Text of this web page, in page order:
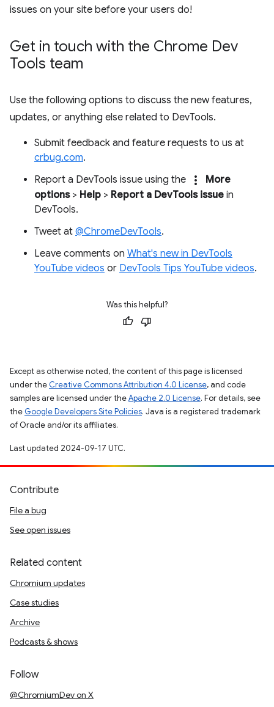
issues on your site before your users do!
Get in touch with the Chrome Dev
Tools team
Use the following options to discuss the new features,
updates, or anything else related to DevTools.
Submit feedback and feature requests to us at
crbug.com.
Report a DevTools issue using the
more_vert
More
options> Help > Report a DevTools issue in
DevTools.
Tweet at @ChromeDevTools.
Leave comments on What's new in DevTools
YouTube videos or DevTools Tips YouTube videos.
Was this helpful?
Except as otherwise noted, the content of this page is licensed
under the Creative Commons Attribution 4.0 License, and code
samples are licensed under theApache 2.0 License. For details, see
the Google Developers Site Policies. Java is a registered trademark
of Oracle and/or its affiliates.
Last updated 2024-09-17 UTC.
Contribute
File a bug
See open issues
Related content
Chromium updates
Case studies
Archive
Podcasts & shows
Follow
@ChromiumDev on X